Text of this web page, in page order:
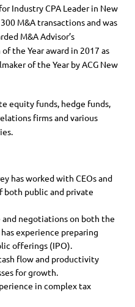
Industry CPA Leader in New
M&A transactions and was
M&A Advisor’s
the Year award in 2017 as
of the Year by ACG New
equity funds, hedge funds,
firms and various
has worked with CEOs and
both public and private
negotiations on both the
experience preparing
offerings (IPO).
flow and productivity
for growth.
in complex tax